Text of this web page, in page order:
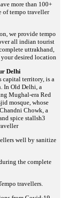
more than 100+
of tempo traveller
we provide tempo
all indian tourist
uttrakhand,
desired location
Delhi
capital territory, is a
In Old Delhi, a
Mughal-era Red
mosque, whose
Chowk, a
spice stallsh3
well by sanitize
the complete
travellers.